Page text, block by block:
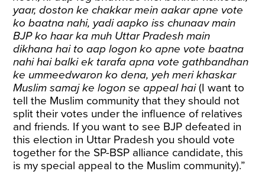
yaar, doston ke chakkar mein aakar apne vote
ko baatna nahi, yadi aapko iss chunaav main
BJP ko haar ka muh Uttar Pradesh main
dikhana hai to aap logon ko apne vote baatna
nahi hai balki ek tarafa apna vote gathbandhan
ke ummeedwaron ko dena, yeh meri khaskar
Muslim samaj ke logon se appeal hai(I want to
tell the Muslim community that they should not
split their votes under the influence of relatives
and friends. If you want to see BJP defeated in
this election in Uttar Pradesh you should vote
together for the SP-BSP alliance candidate, this
is my special appeal to the Muslim community).”